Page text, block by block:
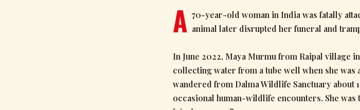
A 70-year-old woman in India was fatally
animal later disrupted her funeral and
In June 2022, Maya Murmu from Raipal village
collecting water from a tube well when she was
wandered from Dalma Wildlife Sanctuary about
occasional human-wildlife encounters. She